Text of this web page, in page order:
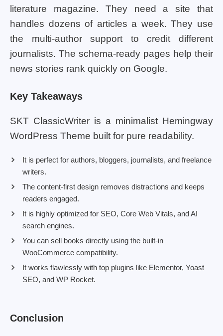
literature magazine. They need a site that
handles dozens of articles a week. They use
the multi-author support to credit different
journalists. The schema-ready pages help their
news stories rank quickly on Google.
Key Takeaways
SKT ClassicWriter is a minimalist Hemingway
WordPress Theme built for pure readability.
It is perfect for authors, bloggers, journalists, and freelance
writers.
The content-first design removes distractions and keeps
readers engaged.
It is highly optimized for SEO, Core Web Vitals, and AI
search engines.
You can sell books directly using the built-in
WooCommerce compatibility.
It works flawlessly with top plugins like Elementor, Yoast
SEO, and WP Rocket.
Conclusion